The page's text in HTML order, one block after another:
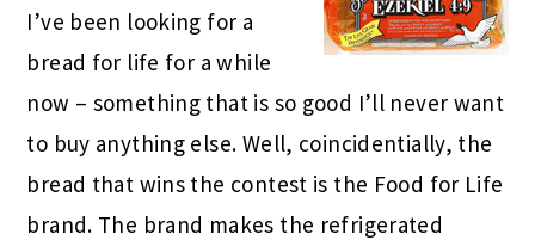
I’ve been looking for a
bread for life for a while
now – something that is so good I’ll never want
to buy anything else. Well, coincidentially, the
bread that wins the contest is the Food for Life
brand. The brand makes the refrigerated